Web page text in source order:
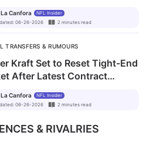
Canfora
NFL Insider
: 06-26-2026 2 minutes read
TRANSFERS & RUMOURS
Kraft Set to Reset Tight-End
After Latest Contract
Canfora
NFL Insider
: 06-26-2026 2 minutes read
& RIVALRIES